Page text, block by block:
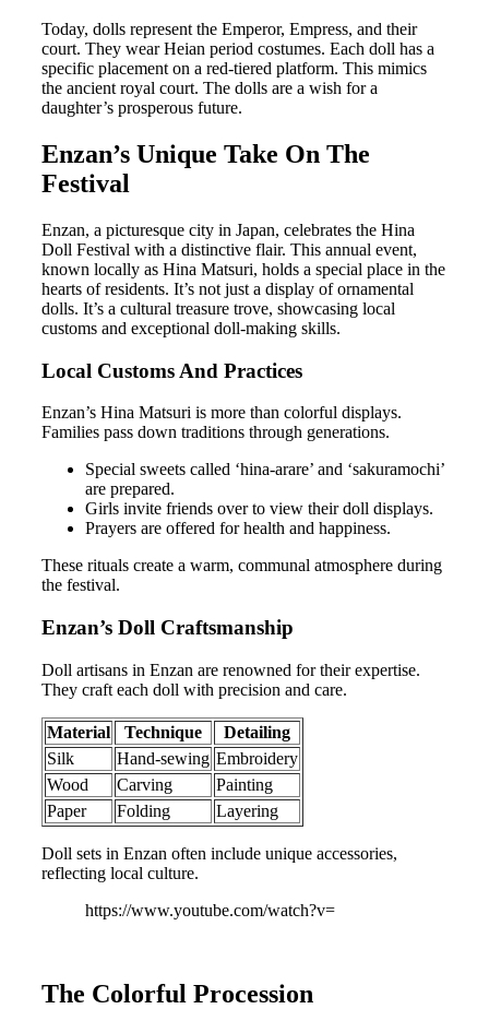
Today, dolls represent the Emperor, Empress, and their
court. They wear Heian period costumes. Each doll has a
specific placement on a red-tiered platform. This mimics
the ancient royal court. The dolls are a wish for a
daughter’s prosperous future.
Enzan’s Unique Take On The
Festival
Enzan, a picturesque city in Japan, celebrates the Hina
Doll Festival with a distinctive flair. This annual event,
known locally as Hina Matsuri, holds a special place in the
hearts of residents. It’s not just a display of ornamental
dolls. It’s a cultural treasure trove, showcasing local
customs and exceptional doll-making skills.
Local Customs And Practices
Enzan’s Hina Matsuri is more than colorful displays.
Families pass down traditions through generations.
Special sweets called ‘hina-arare’ and ‘sakuramochi’
are prepared.
Girls invite friends over to view their doll displays.
Prayers are offered for health and happiness.
These rituals create a warm, communal atmosphere during
the festival.
Enzan’s Doll Craftsmanship
Doll artisans in Enzan are renowned for their expertise.
They craft each doll with precision and care.
Material Technique
Detailing
Silk
Hand-sewing Embroidery
Wood
Carving
Painting
Paper
Folding Layering
Doll sets in Enzan often include unique accessories,
reflecting local culture.
https://www.youtube.com/watch?v=
The Colorful Procession